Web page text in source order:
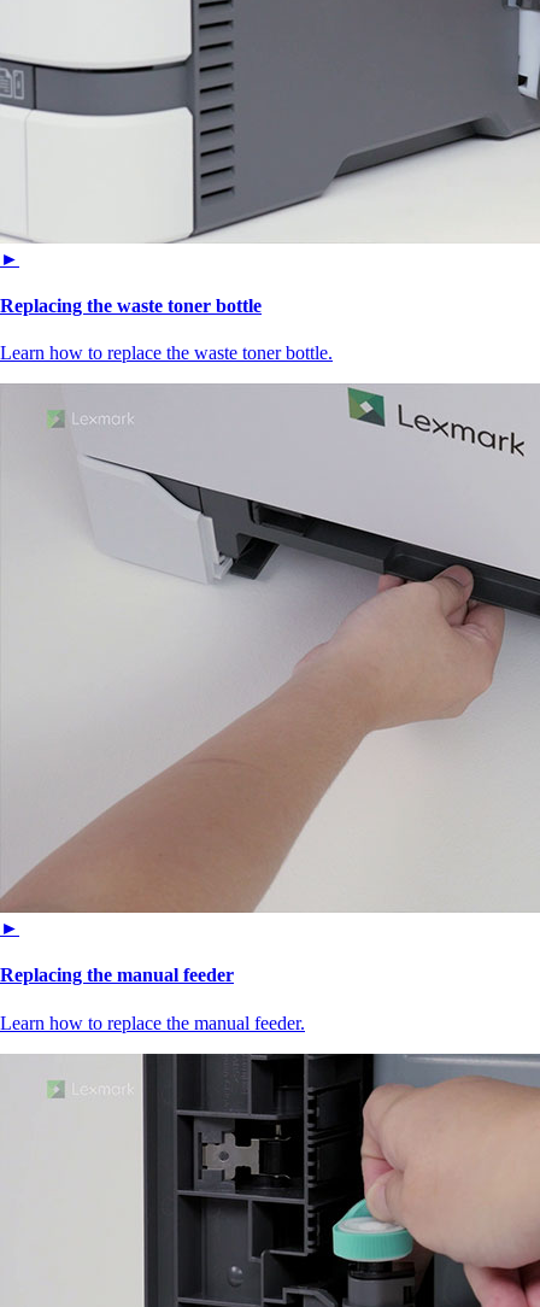
►
Replacing the waste toner bottle
Learn how to replace the waste toner bottle.
►
Replacing the manual feeder
Learn how to replace the manual feeder.